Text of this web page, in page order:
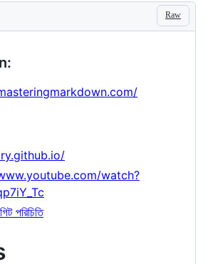
Raw
watch?
পরিচিতি